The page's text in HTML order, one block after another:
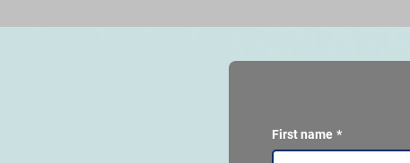
First name *